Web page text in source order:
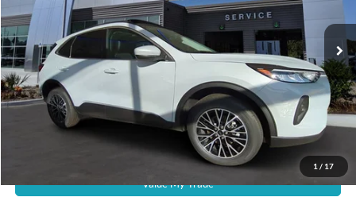
1 / 17
In Stock Ext.
CALL US NOW!
Confirm Availability
Schedule Test Drive
Get Pre-Approved
Value My Trade